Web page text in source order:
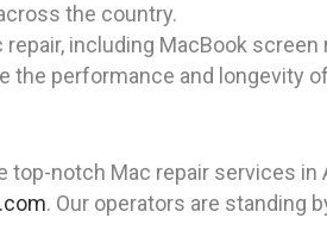
the country.
including MacBook
the performance and longevity
top-notch Mac repair services in
. Our operators are standing